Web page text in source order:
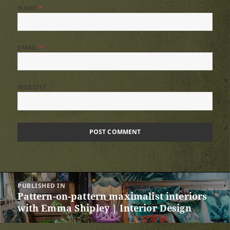
*
EMAIL*
Post
navigation
PUBLISHED IN
Pattern-on-pattern maximalist interiors
with Emma Shipley | Interior Design